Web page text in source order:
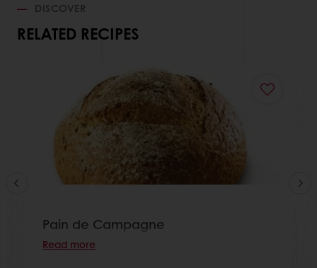
DISCOVER
RELATED RECIPES
Pain de Campagne
Read more